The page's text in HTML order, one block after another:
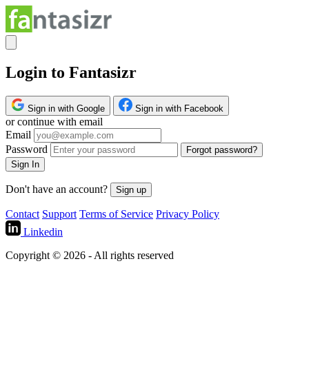
Login to Fantasizr
Sign in with Google Sign in with Facebook
or continue with email
Email
Password
Forgot password?
Sign In
Don't have an account? Sign up
Contact Support Terms of Service Privacy Policy
Linkedin
Copyright © 2026 - All rights reserved